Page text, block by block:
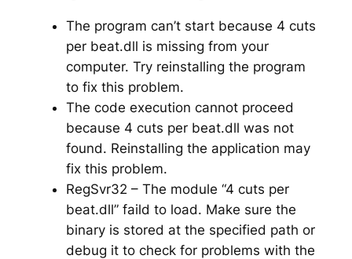
The program can’t start because 4 cuts
per beat.dll is missing from your
computer. Try reinstalling the program
to fix this problem.
The code execution cannot proceed
because 4 cuts per beat.dll was not
found. Reinstalling the application may
fix this problem.
RegSvr32 – The module “4 cuts per
beat.dll” faild to load. Make sure the
binary is stored at the specified path or
debug it to check for problems with the